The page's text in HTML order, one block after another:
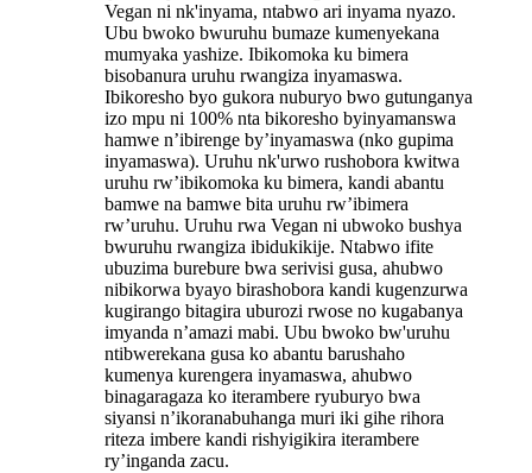
Vegan ni nk'inyama, ntabwo ari inyama nyazo.
Ubu bwoko bwuruhu bumaze kumenyekana
mumyaka yashize. Ibikomoka ku bimera
bisobanura uruhu rwangiza inyamaswa.
Ibikoresho byo gukora nuburyo bwo gutunganya
izo mpu ni 100% nta bikoresho byinyamanswa
hamwe n’ibirenge by’inyamaswa (nko gupima
inyamaswa). Uruhu nk'urwo rushobora kwitwa
uruhu rw’ibikomoka ku bimera, kandi abantu
bamwe na bamwe bita uruhu rw’ibimera
rw’uruhu. Uruhu rwa Vegan ni ubwoko bushya
bwuruhu rwangiza ibidukikije. Ntabwo ifite
ubuzima burebure bwa serivisi gusa, ahubwo
nibikorwa byayo birashobora kandi kugenzurwa
kugirango bitagira uburozi rwose no kugabanya
imyanda n’amazi mabi. Ubu bwoko bw'uruhu
ntibwerekana gusa ko abantu barushaho
kumenya kurengera inyamaswa, ahubwo
binagaragaza ko iterambere ryuburyo bwa
siyansi n’ikoranabuhanga muri iki gihe rihora
riteza imbere kandi rishyigikira iterambere
ry’inganda zacu.